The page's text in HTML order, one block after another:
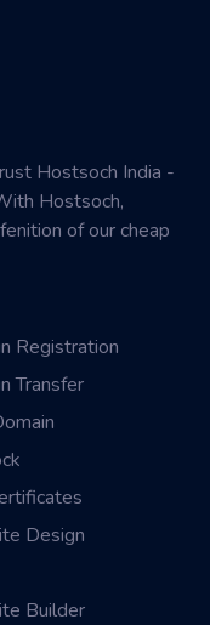
Hostsoch India -
Hostsoch,
of our cheap
Registration
Transfer
Design
Builder